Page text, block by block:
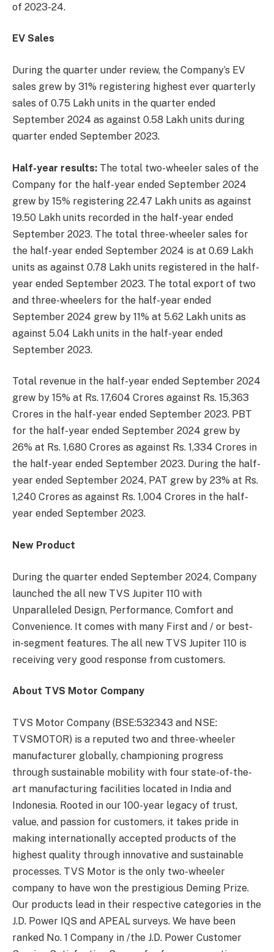
of 2023-24.
EV Sales
During the quarter under review, the Company’s EV
sales grew by 31% registering highest ever quarterly
sales of 0.75 Lakh units in the quarter ended
September 2024 as against 0.58 Lakh units during
quarter ended September 2023.
Half-year results: The total two-wheeler sales of the
Company for the half-year ended September 2024
grew by 15% registering 22.47 Lakh units as against
19.50 Lakh units recorded in the half-year ended
September 2023. The total three-wheeler sales for
the half-year ended September 2024 is at 0.69 Lakh
units as against 0.78 Lakh units registered in the half-
year ended September 2023. The total export of two
and three-wheelers for the half-year ended
September 2024 grew by 11% at 5.62 Lakh units as
against 5.04 Lakh units in the half-year ended
September 2023.
Total revenue in the half-year ended September 2024
grew by 15% at Rs. 17,604 Crores against Rs. 15,363
Crores in the half-year ended September 2023. PBT
for the half-year ended September 2024 grew by
26% at Rs. 1,680 Crores as against Rs. 1,334 Crores in
the half-year ended September 2023. During the half-
year ended September 2024, PAT grew by 23% at Rs.
1,240 Crores as against Rs. 1,004 Crores in the half-
year ended September 2023.
New Product
During the quarter ended September 2024, Company
launched the all new TVS Jupiter 110 with
Unparalleled Design, Performance, Comfort and
Convenience. It comes with many First and / or best-
in-segment features. The all new TVS Jupiter 110 is
receiving very good response from customers.
About TVS Motor Company
TVS Motor Company (BSE:532343 and NSE:
TVSMOTOR) is a reputed two and three-wheeler
manufacturer globally, championing progress
through sustainable mobility with four state-of-the-
art manufacturing facilities located in India and
Indonesia. Rooted in our 100-year legacy of trust,
value, and passion for customers, it takes pride in
making internationally accepted products of the
highest quality through innovative and sustainable
processes. TVS Motor is the only two-wheeler
company to have won the prestigious Deming Prize.
Our products lead in their respective categories in the
J.D. Power IQS and APEAL surveys. We have been
ranked No. 1 Company in /the J.D. Power Customer